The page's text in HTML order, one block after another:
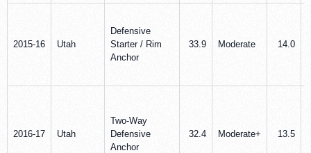
2015-16 Utah
Defensive
Starter / Rim
Anchor
33.9 Moderate 14.0
2016-17 Utah
Two-Way
Defensive
Anchor
32.4 Moderate+ 13.5